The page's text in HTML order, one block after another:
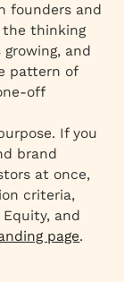
founders and
the thinking
and
pattern of
off
If you
brand
at once,
criteria,
and
page.